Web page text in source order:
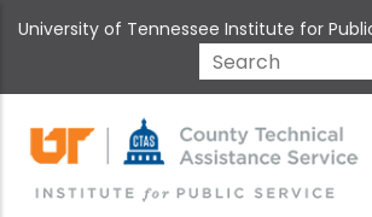
to
content
University of Tennessee Institute for
Search